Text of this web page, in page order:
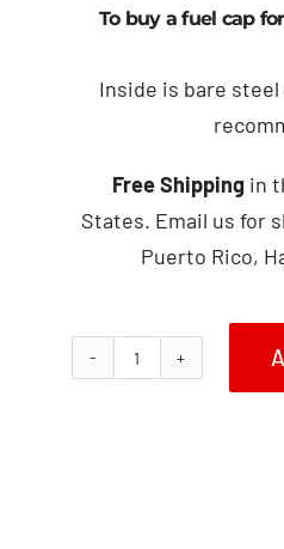
To buy a fuel cap
Inside is bare
Free Shippingin
States. Email us for
Puerto Rico,
1985